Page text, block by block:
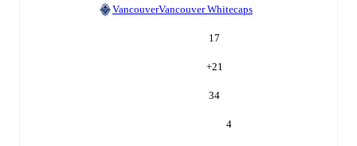
VancouverVancouver Whitecaps
17
+21
34
4